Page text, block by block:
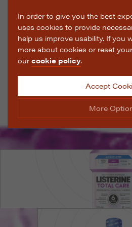
In order to give you the best
uses cookies to provide
help us improve usability. If you
more about cookies or reset
ourcookie policy.
Accept
More
Manage Cookie Options
The options below enable you to
are used whilst viewing this
These cookies are essential for
correctly. They allow the basic